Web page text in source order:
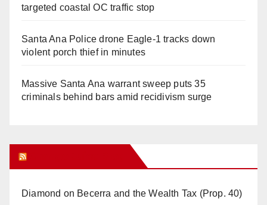
targeted coastal OC traffic stop
Santa Ana Police drone Eagle-1 tracks down
violent porch thief in minutes
Massive Santa Ana warrant sweep puts 35
criminals behind bars amid recidivism surge
Diamond on Becerra and the Wealth Tax (Prop. 40)